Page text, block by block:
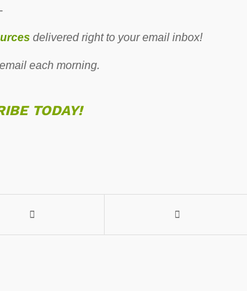
delivered right to your email inbox!
each morning.
TODAY!